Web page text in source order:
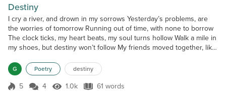
Destiny
I cry a river, and drown in my sorrows Yesterday’s problems, are
the worries of tomorrow Running out of time, with none to borrow
The clock ticks, my heart beats, my soul turns hollow Walk a mile in
my shoes, but destiny won’t follow My friends moved together, like
G Poetry destiny
Score 5
5 4 1.0k Views
1.0k 61 words
61 words